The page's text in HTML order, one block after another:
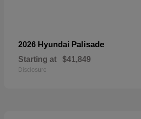
2026 Hyundai Palisade
Starting at $41,849
Disclosure